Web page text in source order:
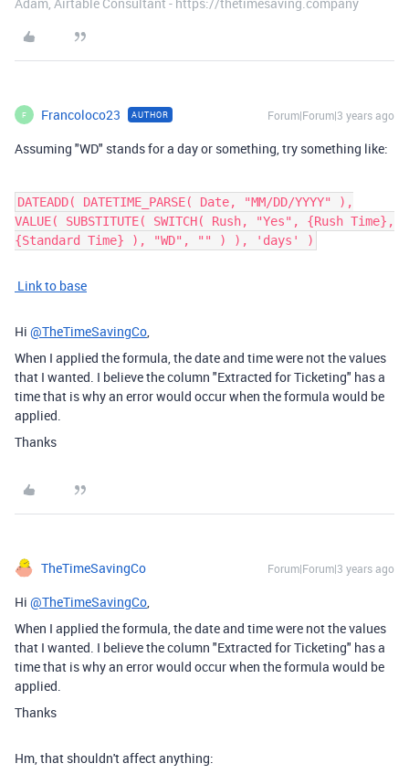
F Francoloco23 AUTHOR Forum|Forum|3 years ago
Assuming "WD" stands for a day or something, try something like:
DATEADD( DATETIME_PARSE( Date, "MM/DD/YYYY" ),
VALUE( SUBSTITUTE( SWITCH( Rush, "Yes", {Rush Time},
{Standard Time} ), "WD", "" ) ), 'days' )
Link to base
Hi @TheTimeSavingCo,
When I applied the formula, the date and time were not the values
that I wanted. I believe the column "Extracted for Ticketing" has a
time that is why an error would occur when the formula would be
applied.
Thanks
TheTimeSavingCo Forum|Forum|3 years ago
Hi @TheTimeSavingCo,
When I applied the formula, the date and time were not the values
that I wanted. I believe the column "Extracted for Ticketing" has a
time that is why an error would occur when the formula would be
applied.
Thanks
Hm, that shouldn't affect anything: